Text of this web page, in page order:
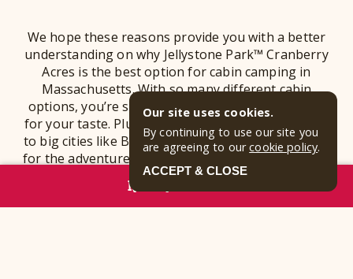
RESERVE NOW
We hope these reasons provide you with a better
understanding on why Jellystone Park™ Cranberry
Acres is the best option for cabin camping in
Massachusetts. With so many different cabin
options, you’re sure to find a cabin rental perfect
for your taste. Plus, since we are in close proximity
to big cities like Boston, we are a great home-base
for the adventures you have planned around town!
Lastly, our facilities and included attractions with
your stay makes our Camp-Resort a stress-free, yet
fun-filled option for your family getaway. Make sure
Our site uses cookies.
By continuing to use our site you
are agreeing to ourcookie policy.
ACCEPT & CLOSE